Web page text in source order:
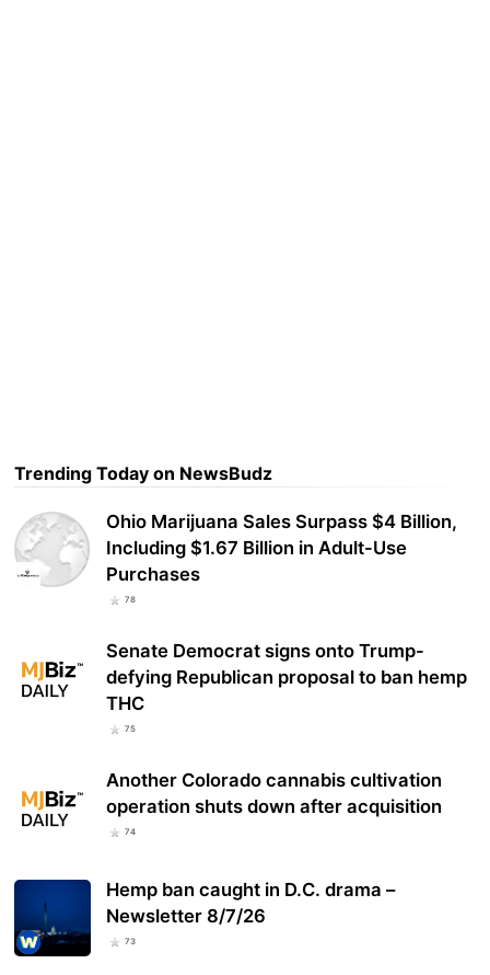
Trending Today on NewsBudz
Ohio Marijuana Sales Surpass $4 Billion,
Including $1.67 Billion in Adult-Use
Purchases
78
Senate Democrat signs onto Trump-
defying Republican proposal to ban hemp
THC
75
Another Colorado cannabis cultivation
operation shuts down after acquisition
74
Hemp ban caught in D.C. drama –
Newsletter 8/7/26
73